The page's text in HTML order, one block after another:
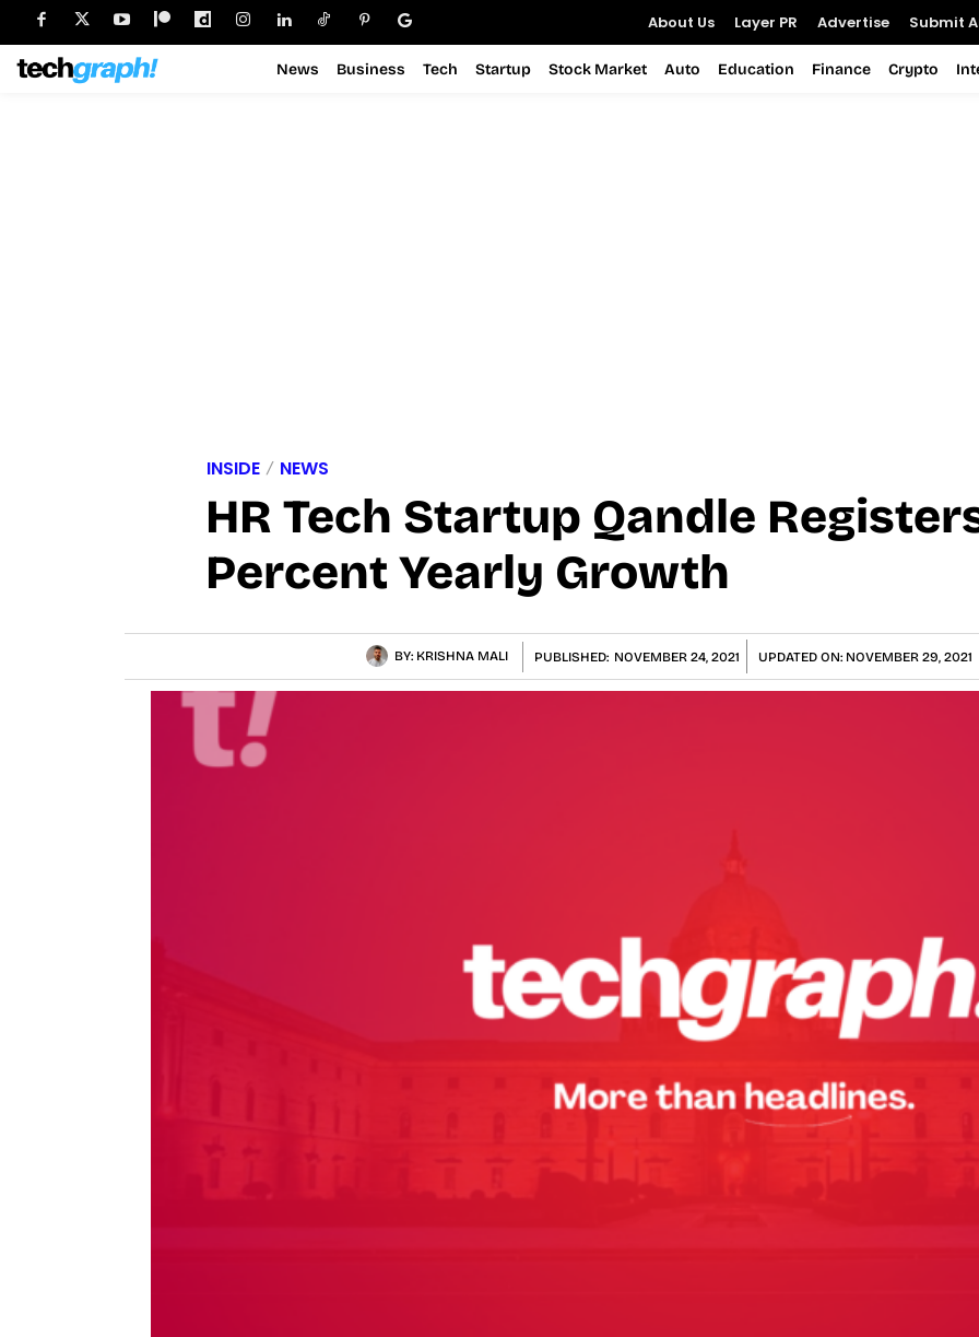
About Us Layer PR Advertise Submit
News Business Tech Startup Stock Market Auto Education Finance Crypto
INSIDE NEWS
HR Tech Startup Qandle
Percent Yearly Growth
BY: KRISHNA MALI PUBLISHED: NOVEMBER 24, 2021 UPDATED ON: NOVEMBER 29, 2021